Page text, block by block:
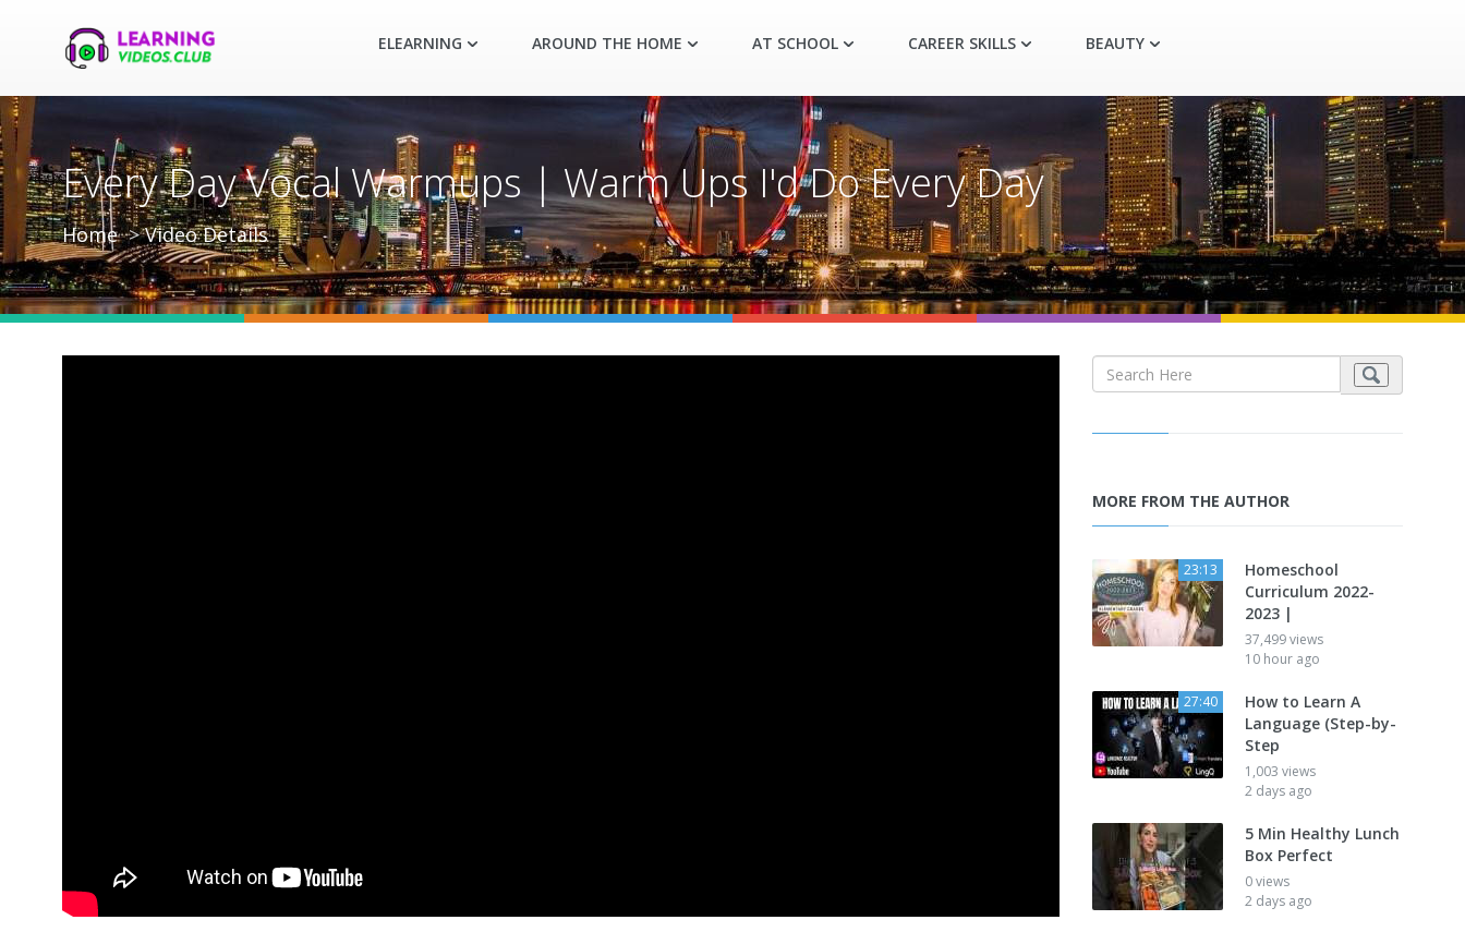
ELEARNING AROUND THE HOME AT SCHOOL CAREER SKILLS BEAUTY
Every Day Vocal Warmups | Warm Ups I'd Do Every Day
Home Video Details
MORE FROM THE AUTHOR
23:13
Homeschool
Curriculum 2022-
2023 |
37,499 views
10 hour ago
27:40
How to Learn A
Language (Step-by-
Step
1,003 views
2 days ago
5 Min Healthy Lunch
Box Perfect
0 views
2 days ago